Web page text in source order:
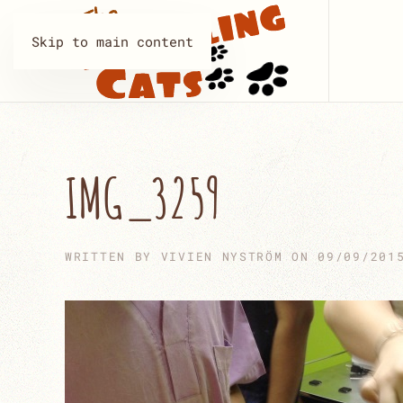
Skip to main content
IMG_3259
WRITTEN BY VIVIEN NYSTRÖM ON 09/09/